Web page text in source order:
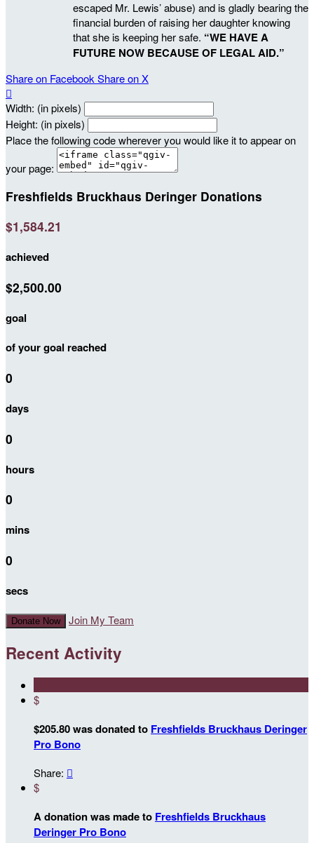
escaped Mr. Lewis’ abuse) and is gladly bearing the
financial burden of raising her daughter knowing
that she is keeping her safe. “WE HAVE A
FUTURE NOW BECAUSE OF LEGAL AID.”
Share on Facebook Share on X

Width: (in pixels)
Height: (in pixels)
Place the following code wherever you would like it to appear on
your page:
Freshfields Bruckhaus Deringer Donations
$1,584.21
achieved
$2,500.00
goal
of your goal reached
0
days
0
hours
0
mins
0
secs
Donate Now Join My Team
Recent Activity
$
$205.80 was donated to Freshfields Bruckhaus Deringer
Pro Bono
Share: 
$
A donation was made to Freshfields Bruckhaus
Deringer Pro Bono